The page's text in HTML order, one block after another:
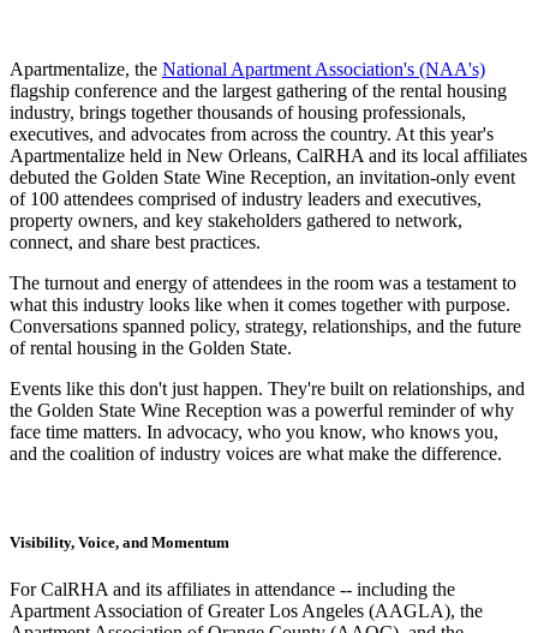
Apartmentalize, the National Apartment Association's (NAA's)
flagship conference and the largest gathering of the rental housing
industry, brings together thousands of housing professionals,
executives, and advocates from across the country. At this year's
Apartmentalize held in New Orleans, CalRHA and its local affiliates
debuted the Golden State Wine Reception, an invitation-only event
of 100 attendees comprised of industry leaders and executives,
property owners, and key stakeholders gathered to network,
connect, and share best practices.
The turnout and energy of attendees in the room was a testament to
what this industry looks like when it comes together with purpose.
Conversations spanned policy, strategy, relationships, and the future
of rental housing in the Golden State.
Events like this don't just happen. They're built on relationships, and
the Golden State Wine Reception was a powerful reminder of why
face time matters. In advocacy, who you know, who knows you,
and the coalition of industry voices are what make the difference.
Visibility, Voice, and Momentum
For CalRHA and its affiliates in attendance -- including the
Apartment Association of Greater Los Angeles (AAGLA), the